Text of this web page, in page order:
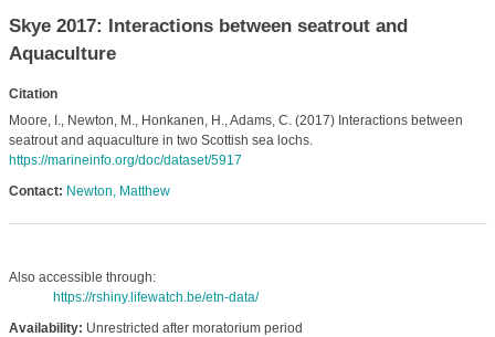
Skye 2017: Interactions between seatrout and
Aquaculture
Citation
Moore, I., Newton, M., Honkanen, H., Adams, C. (2017) Interactions between
seatrout and aquaculture in two Scottish sea lochs.
https://marineinfo.org/doc/dataset/5917
Contact: Newton, Matthew
Also accessible through:
https://rshiny.lifewatch.be/etn-data/
Availability: Unrestricted after moratorium period